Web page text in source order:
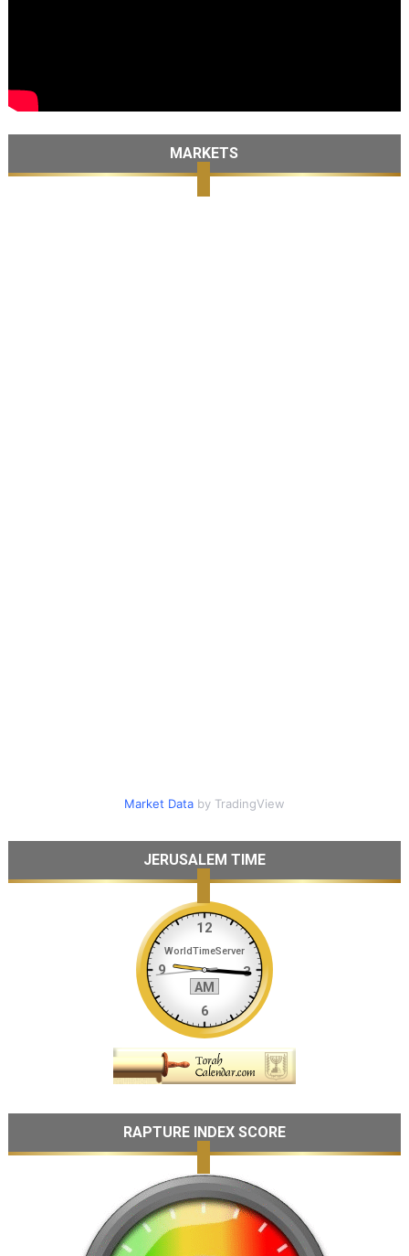
MARKETS
Market Databy TradingView
JERUSALEM TIME
RAPTURE INDEX SCORE